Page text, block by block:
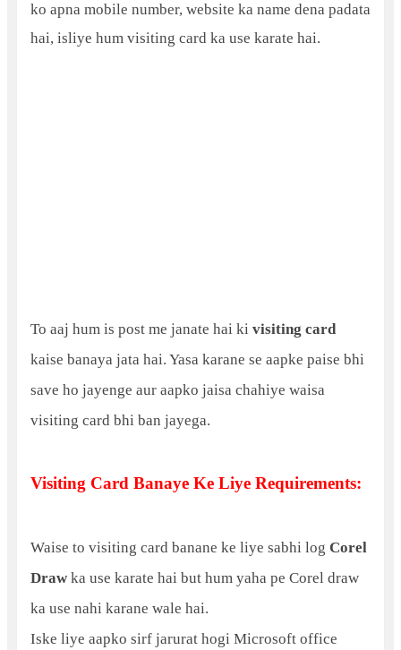
ko apna mobile number, website ka name dena padata
hai, isliye hum visiting card ka use karate hai.
To aaj hum is post me janate hai ki visiting card
kaise banaya jata hai. Yasa karane se aapke paise bhi
save ho jayenge aur aapko jaisa chahiye waisa
visiting card bhi ban jayega.
Visiting Card Banaye Ke Liye Requirements:
Waise to visiting card banane ke liye sabhi log Corel
Drawka use karate hai but hum yaha pe Corel draw
ka use nahi karane wale hai.
Iske liye aapko sirf jarurat hogi Microsoft office